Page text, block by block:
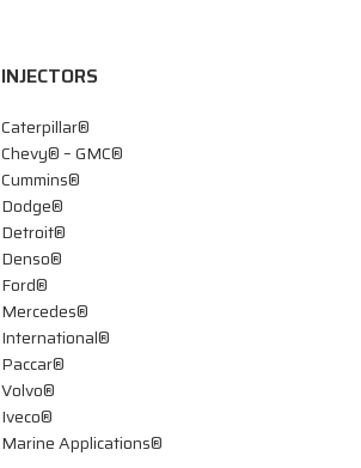
INJECTORS
Caterpillar®
Chevy® – GMC®
Cummins®
Dodge®
Detroit®
Denso®
Ford®
Mercedes®
International®
Paccar®
Volvo®
Iveco®
Marine Applications®